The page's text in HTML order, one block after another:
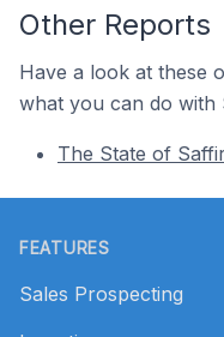
Other Reports
Have a look at these
what you can do with
The State of
FEATURES
Sales Prospecting